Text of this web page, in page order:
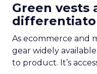
Green vests
As ecommerce and
gear widely available,
to product. It’s